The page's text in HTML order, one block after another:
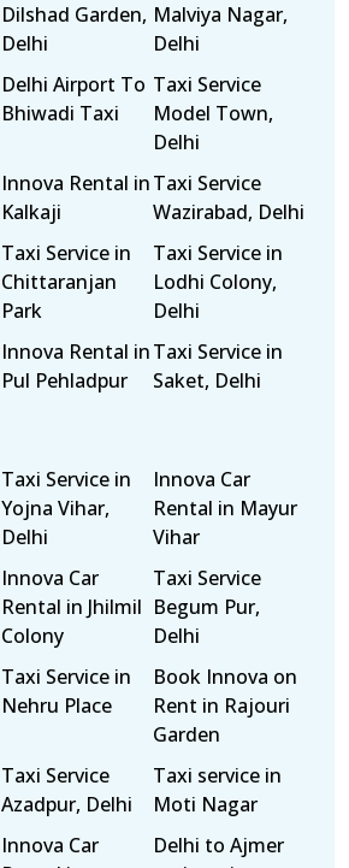
Dilshad Garden,
Delhi
Malviya Nagar,
Delhi
Delhi Airport To
Bhiwadi Taxi
Taxi Service
Model Town,
Delhi
Innova Rental in
Kalkaji
Taxi Service
Wazirabad, Delhi
Taxi Service in
Chittaranjan
Park
Taxi Service in
Lodhi Colony,
Delhi
Innova Rental in
Pul Pehladpur
Taxi Service in
Saket, Delhi
Taxi Service in
Yojna Vihar,
Delhi
Innova Car
Rental in Mayur
Vihar
Innova Car
Rental in Jhilmil
Colony
Taxi Service
Begum Pur,
Delhi
Taxi Service in
Nehru Place
Book Innova on
Rent in Rajouri
Garden
Taxi Service
Azadpur, Delhi
Taxi service in
Moti Nagar
Innova Car
Delhi to Ajmer